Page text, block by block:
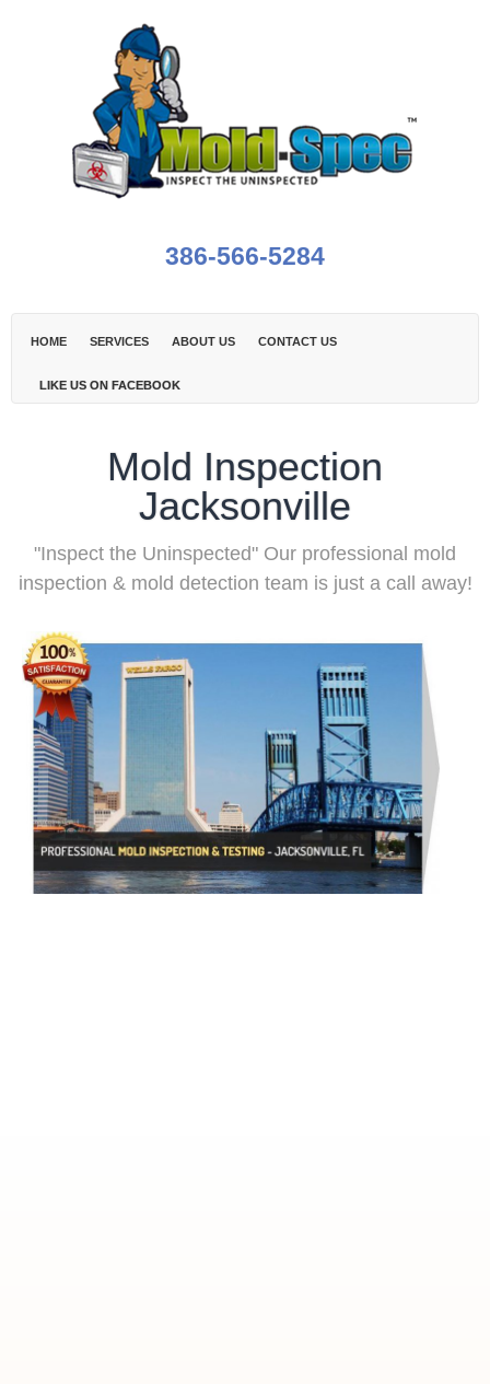
386-566-5284
HOME SERVICES ABOUT US CONTACT US
LIKE US ON FACEBOOK
Mold Inspection
Jacksonville
"Inspect the Uninspected" Our professional mold
inspection & mold detection team is just a call away!